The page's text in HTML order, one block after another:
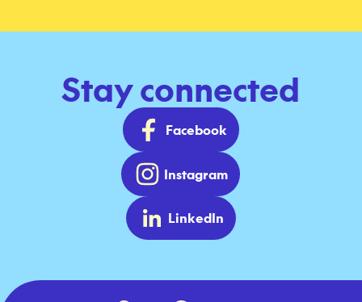
Stay connected
Facebook
Instagram
LinkedIn